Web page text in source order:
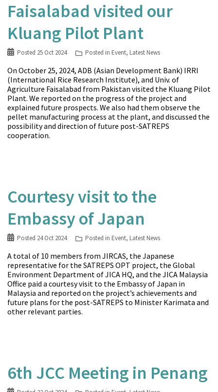
Faisalabad visited our
Kluang Pilot Plant
Posted 25 Oct 2024 Posted in Event, Latest News
On October 25, 2024, ADB (Asian Development Bank) IRRI
(International Rice Research Institute), and Univ. of
Agriculture Faisalabad from Pakistan visited the Kluang Pilot
Plant. We reported on the progress of the project and
explained future prospects. We also had them observe the
pellet manufacturing process at the plant, and discussed the
possibility and direction of future post-SATREPS
cooperation.
Courtesy visit to the
Embassy of Japan
Posted 24 Oct 2024 Posted in Event, Latest News
A total of 10 members from JIRCAS, the Japanese
representative for the SATREPS OPT project, the Global
Environment Department of JICA HQ, and the JICA Malaysia
Office paid a courtesy visit to the Embassy of Japan in
Malaysia and reported on the project’s achievements and
future plans for the post-SATREPS to Minister Karimata and
other relevant parties.
6th JCC Meeting in Penang